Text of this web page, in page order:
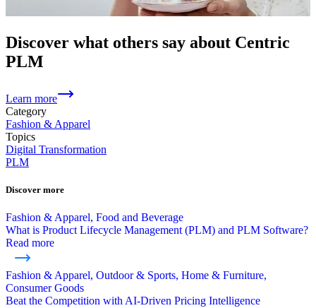
Discover what others say about Centric
PLM
Learn more
Category
Fashion & Apparel
Topics
Digital Transformation
PLM
Discover more
Fashion & Apparel, Food and Beverage
What is Product Lifecycle Management (PLM) and PLM Software?
Read more
Fashion & Apparel, Outdoor & Sports, Home & Furniture,
Consumer Goods
Beat the Competition with AI-Driven Pricing Intelligence